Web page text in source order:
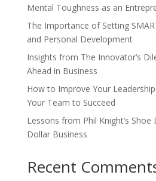
Mental Toughness as an
The Importance of Setting
and Personal Development
Insights from The Innovator’s
Ahead in Business
How to Improve Your
Your Team to Succeed
Lessons from Phil Knight’s
Dollar Business
Recent